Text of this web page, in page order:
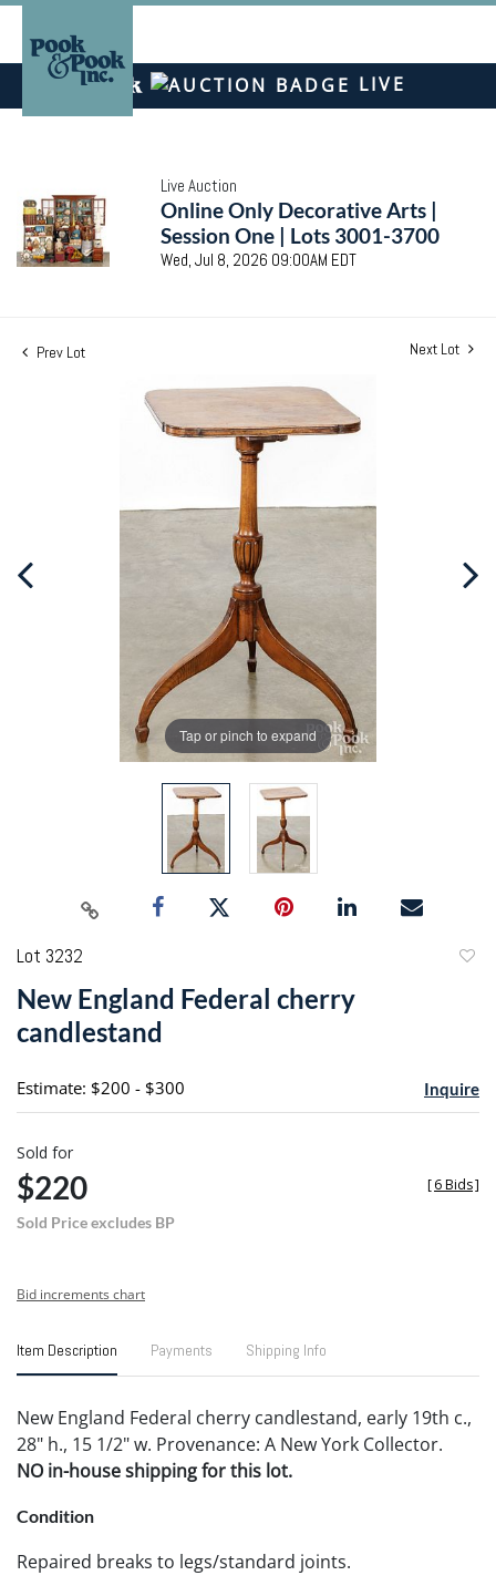
LIVE
Live Auction
Online Only Decorative Arts |
Session One | Lots 3001-3700
Wed, Jul 8, 2026 09:00AM EDT
Prev Lot Next Lot
Tap or pinch to expand
Lot 3232
New England Federal cherry
candlestand
Estimate: $200 - $300 Inquire
Sold for
$220
Sold Price excludes BP
[6 Bids]
Bid increments chart
Item Description Payments Shipping Info
New England Federal cherry candlestand, early 19th c.,
28" h., 15 1/2" w. Provenance: A New York Collector.
NO in-house shipping for this lot.
Condition
Repaired breaks to legs/standard joints.